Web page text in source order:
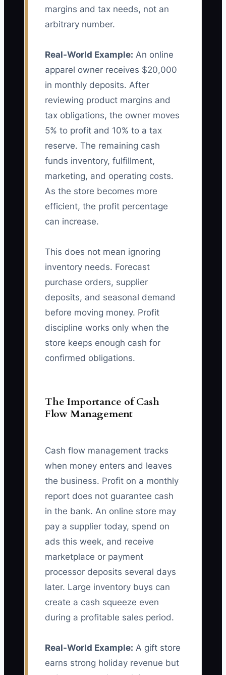
margins and tax needs, not an
arbitrary number.
Real-World Example: An online
apparel owner receives $20,000
in monthly deposits. After
reviewing product margins and
tax obligations, the owner moves
5% to profit and 10% to a tax
reserve. The remaining cash
funds inventory, fulfillment,
marketing, and operating costs.
As the store becomes more
efficient, the profit percentage
can increase.
This does not mean ignoring
inventory needs. Forecast
purchase orders, supplier
deposits, and seasonal demand
before moving money. Profit
discipline works only when the
store keeps enough cash for
confirmed obligations.
The Importance of Cash
Flow Management
Cash flow management tracks
when money enters and leaves
the business. Profit on a monthly
report does not guarantee cash
in the bank. An online store may
pay a supplier today, spend on
ads this week, and receive
marketplace or payment
processor deposits several days
later. Large inventory buys can
create a cash squeeze even
during a profitable sales period.
Real-World Example: A gift store
earns strong holiday revenue but